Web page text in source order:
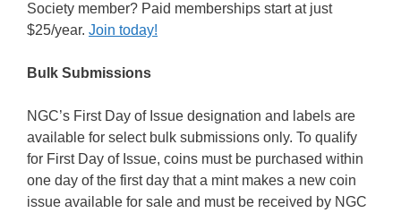
Society member? Paid memberships start at just
$25/year. Join today!
Bulk Submissions
NGC’s First Day of Issue designation and labels are
available for select bulk submissions only. To qualify
for First Day of Issue, coins must be purchased within
one day of the first day that a mint makes a new coin
issue available for sale and must be received by NGC